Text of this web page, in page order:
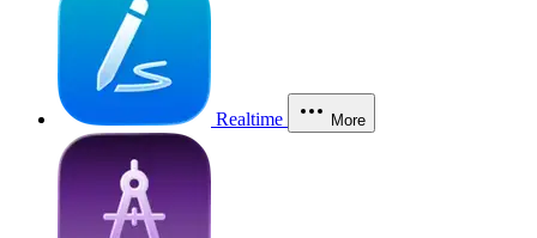
Realtime More